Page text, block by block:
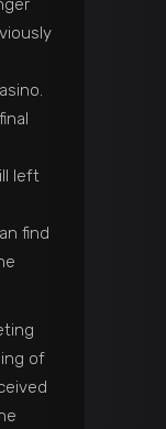
left
find
of